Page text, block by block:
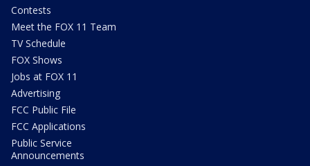
Contests
Meet the FOX 11 Team
TV Schedule
FOX Shows
Jobs at FOX 11
Advertising
FCC Public File
FCC Applications
Public Service
Announcements